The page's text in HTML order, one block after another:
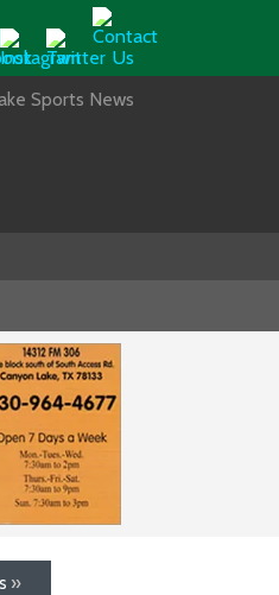
Sports News
»